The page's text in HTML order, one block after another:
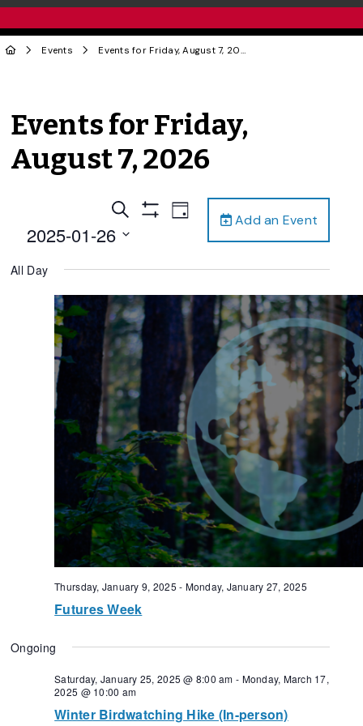
Events Events for Friday, August 7, 2026
Events for Friday,
August 7, 2026
Add an Event
Events
Search
Views
Navigation
Search
Show
Event
Views
Navigation
Day
2025-01-26
date.
All Day
Thursday, January 9, 2025 - Monday, January 27, 2025
Futures Week
Ongoing
Saturday, January 25, 2025 @ 8:00 am - Monday, March 17,
2025 @ 10:00 am
Winter Birdwatching Hike (In-person)